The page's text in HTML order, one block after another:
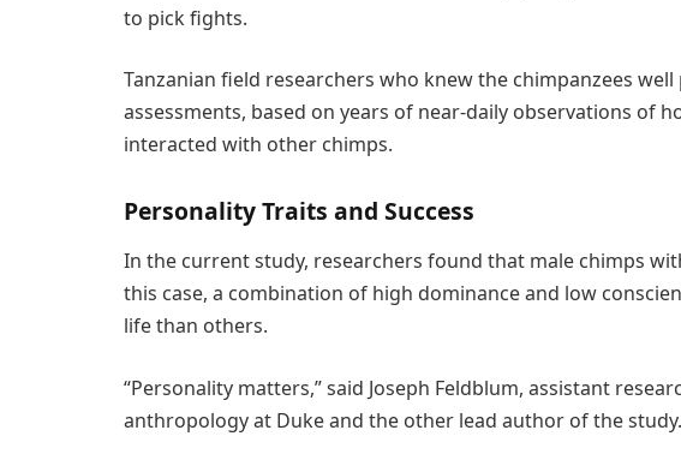
to pick fights.
Tanzanian field researchers who knew the chimpanzees
assessments, based on years of near-daily observations of
interacted with other chimps.
Personality Traits and Success
In the current study, researchers found that male chimps
this case, a combination of high dominance and low
life than others.
“Personality matters,” said Joseph Feldblum, assistant
anthropology at Duke and the other lead author of the study.